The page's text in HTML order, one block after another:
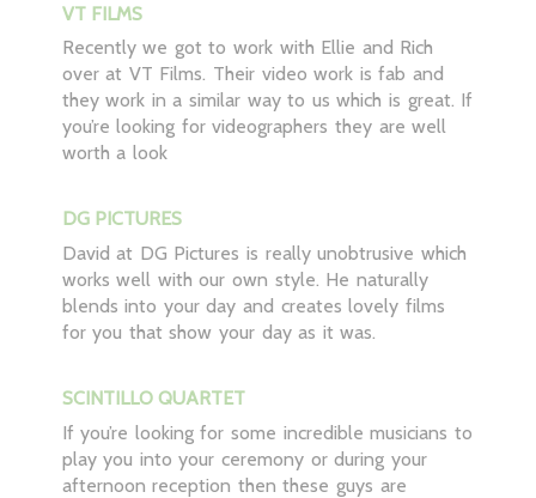
VT FILMS
Recently we got to work with Ellie and Rich
over at VT Films. Their video work is fab and
they work in a similar way to us which is great. If
you’re looking for videographers they are well
worth a look
DG PICTURES
David at DG Pictures is really unobtrusive which
works well with our own style. He naturally
blends into your day and creates lovely films
for you that show your day as it was.
SCINTILLO QUARTET
If you’re looking for some incredible musicians to
play you into your ceremony or during your
afternoon reception then these guys are